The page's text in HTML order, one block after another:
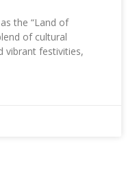
the “Land of
of cultural
vibrant festivities,